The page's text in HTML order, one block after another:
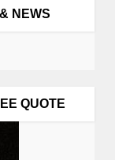
NEWS
QUOTE